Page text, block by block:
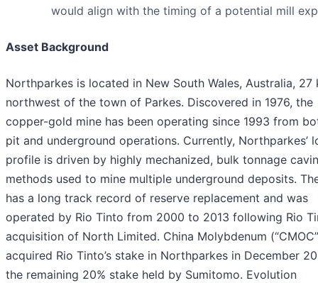
would align with the timing of a potential mill
Asset Background
Northparkes is located in New South Wales, Australia, 27
northwest of the town of Parkes. Discovered in 1976, the
copper-gold mine has been operating since 1993 from
pit and underground operations. Currently, Northparkes’
profile is driven by highly mechanized, bulk tonnage
methods used to mine multiple underground deposits.
has a long track record of reserve replacement and was
operated by Rio Tinto from 2000 to 2013 following Rio
acquisition of North Limited. China Molybdenum
acquired Rio Tinto’s stake in Northparkes in December
the remaining 20% stake held by Sumitomo. Evolution